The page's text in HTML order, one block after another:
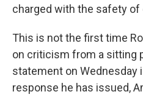
charged with the safety of
This is not the first time
on criticism from a sitting
statement on Wednesday
response he has issued,